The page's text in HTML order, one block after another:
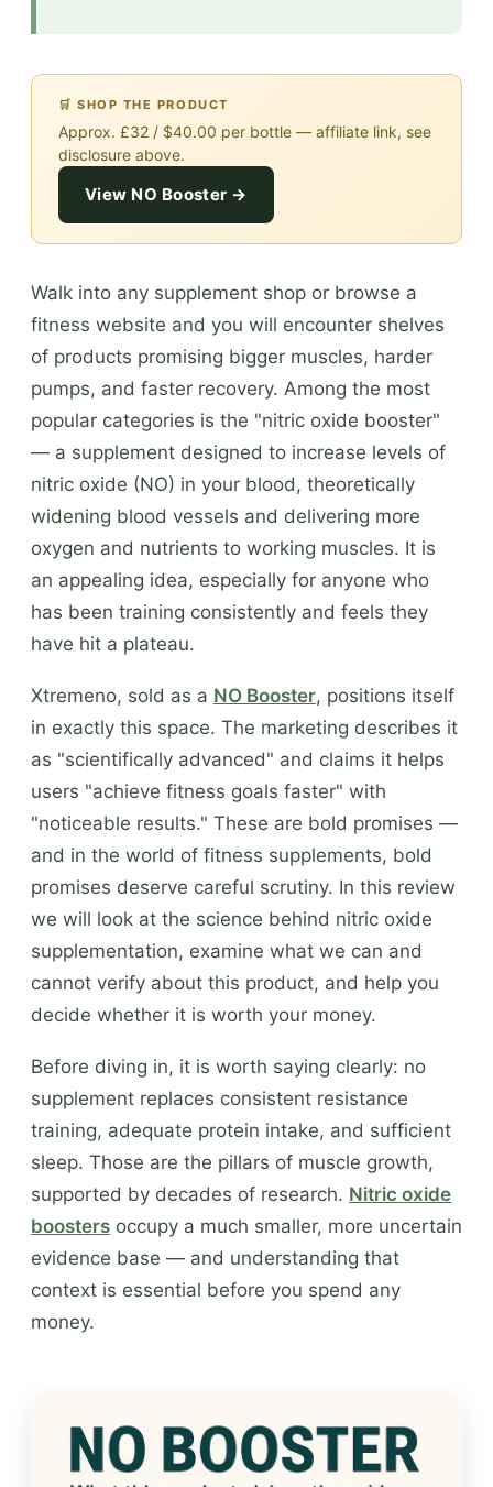
🛒 SHOP THE PRODUCT
Approx. £32 / $40.00 per bottle — affiliate link, see
disclosure above.
View NO Booster →
Walk into any supplement shop or browse a
fitness website and you will encounter shelves
of products promising bigger muscles, harder
pumps, and faster recovery. Among the most
popular categories is the "nitric oxide booster"
— a supplement designed to increase levels of
nitric oxide (NO) in your blood, theoretically
widening blood vessels and delivering more
oxygen and nutrients to working muscles. It is
an appealing idea, especially for anyone who
has been training consistently and feels they
have hit a plateau.
Xtremeno, sold as a NO Booster, positions itself
in exactly this space. The marketing describes it
as "scientifically advanced" and claims it helps
users "achieve fitness goals faster" with
"noticeable results." These are bold promises —
and in the world of fitness supplements, bold
promises deserve careful scrutiny. In this review
we will look at the science behind nitric oxide
supplementation, examine what we can and
cannot verify about this product, and help you
decide whether it is worth your money.
Before diving in, it is worth saying clearly: no
supplement replaces consistent resistance
training, adequate protein intake, and sufficient
sleep. Those are the pillars of muscle growth,
supported by decades of research. Nitric oxide
boosters occupy a much smaller, more uncertain
evidence base — and understanding that
context is essential before you spend any
money.